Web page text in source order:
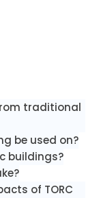
traditional
be used on?
buildings?
of TORC